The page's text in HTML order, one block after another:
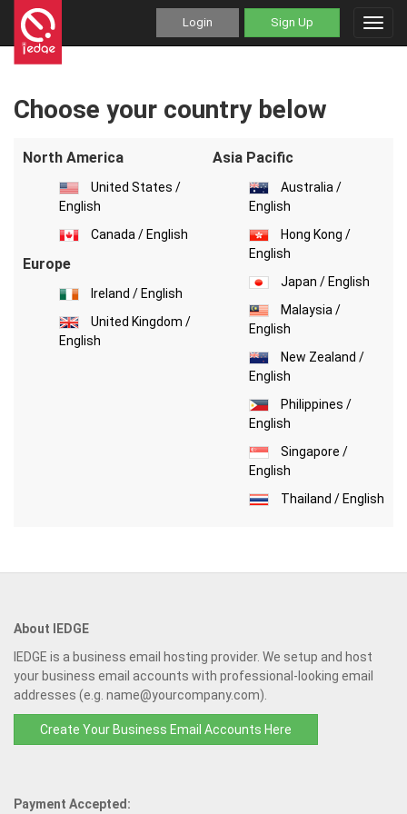
Login Sign Up
Choose your country below
North America
United States /
English
Canada / English
Europe
Ireland / English
United Kingdom /
English
Asia Pacific
Australia /
English
Hong Kong /
English
Japan / English
Malaysia /
English
New Zealand /
English
Philippines /
English
Singapore /
English
Thailand / English
About IEDGE
IEDGE is a business email hosting provider. We setup and host
your business email accounts with professional-looking email
addresses (e.g. name@yourcompany.com).
Create Your Business Email Accounts Here
Payment Accepted: